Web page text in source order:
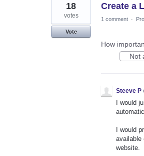
Create a
18
votes
Vote
1 comment ·
How
Not
Steeve P
I would
I would
available
website.